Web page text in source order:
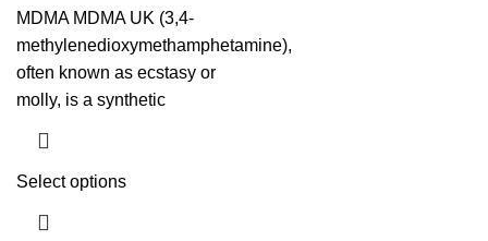
MDMA MDMA UK (3,4-
methylenedioxymethamphetamine),
often known as ecstasy or
molly, is a synthetic
Select options